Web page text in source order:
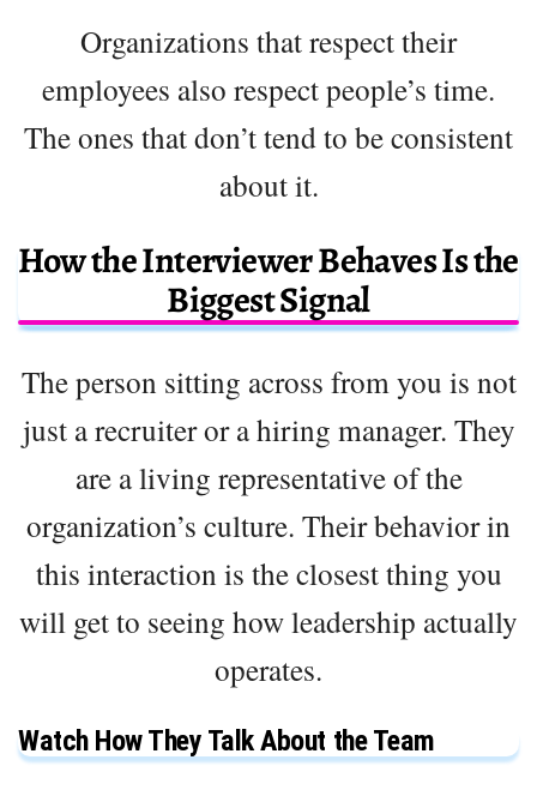
Organizations that respect their
employees also respect people’s time.
The ones that don’t tend to be consistent
about it.
How the Interviewer Behaves Is the
Biggest Signal
The person sitting across from you is not
just a recruiter or a hiring manager. They
are a living representative of the
organization’s culture. Their behavior in
this interaction is the closest thing you
will get to seeing how leadership actually
operates.
Watch How They Talk About the Team